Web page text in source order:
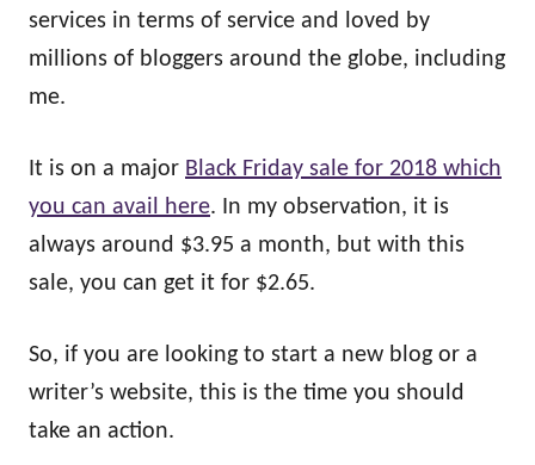
services in terms of service and loved by
millions of bloggers around the globe, including
me.
It is on a major Black Friday sale for 2018 which
you can avail here. In my observation, it is
always around $3.95 a month, but with this
sale, you can get it for $2.65.
So, if you are looking to start a new blog or a
writer’s website, this is the time you should
take an action.